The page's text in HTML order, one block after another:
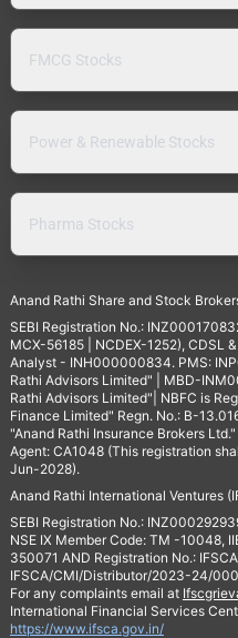
FMCG Stocks
Power & Renewable Stocks
Pharma Stocks
Anand Rathi Share and Stock
SEBI Registration No.:
MCX-56185 | NCDEX-1252), CDSL
Analyst - INH000000834. PMS:
Rathi Advisors Limited" | MBD-
Rathi Advisors Limited"| NBFC is
Finance Limited" Regn. No.: B-
"Anand Rathi Insurance Brokers
Agent: CA1048 (This registration
Jun-2028).
Anand Rathi International Ventures
SEBI Registration No.:
NSE IX Member Code: TM -10048,
350071 AND Registration No.:
IFSCA/CMI/Distributor/2023-24/
For any complaints email at
International Financial Services
https://www.ifsca.gov.in/